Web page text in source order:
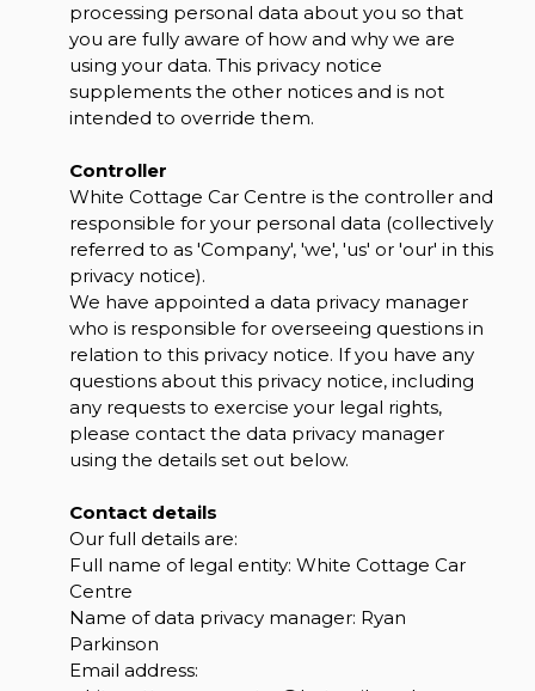
processing personal data about you so that
you are fully aware of how and why we are
using your data. This privacy notice
supplements the other notices and is not
intended to override them.
Controller
White Cottage Car Centre is the controller and
responsible for your personal data (collectively
referred to as 'Company', 'we', 'us' or 'our' in this
privacy notice).
We have appointed a data privacy manager
who is responsible for overseeing questions in
relation to this privacy notice. If you have any
questions about this privacy notice, including
any requests to exercise your legal rights,
please contact the data privacy manager
using the details set out below.
Contact details
Our full details are:
Full name of legal entity: White Cottage Car
Centre
Name of data privacy manager: Ryan
Parkinson
Email address: